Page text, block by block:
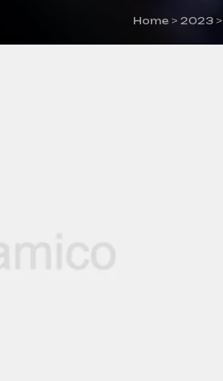
Home> 2023>